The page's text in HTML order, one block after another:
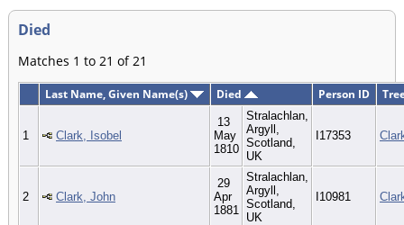
Died
Matches 1 to 21 of 21
Last Name, Given Name(s) Died Person ID
1 Clark, Isobel
13
May
1810
Stralachlan,
Argyll,
Scotland,
UK
I17353
2 Clark, John
29
Apr
1881
Stralachlan,
Argyll,
Scotland,
UK
I10981